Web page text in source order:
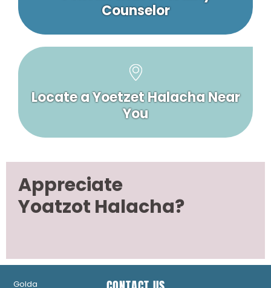
Counselor
Locate a Yoetzet Halacha Near
You
Appreciate
Yoatzot Halacha?
Golda